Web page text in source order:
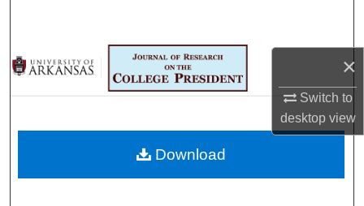
×
Switch to
desktopview
Browse Collections
My Account
Digital Commons Network™
Download